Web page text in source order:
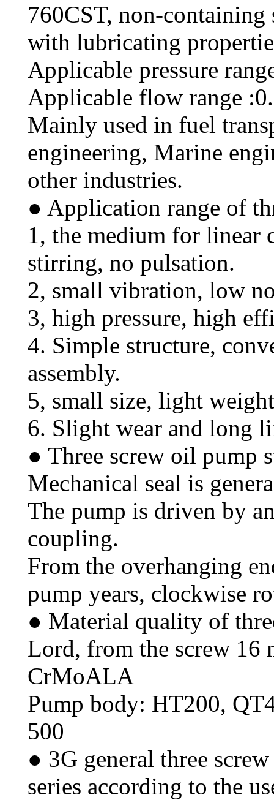
760CST, non-
with lubricating
Applicable pressure
Applicable flow range
Mainly used in fuel
engineering, Marine
other industries.
● Application range of
1, the medium for linear
stirring, no pulsation.
2, small vibration, low
3, high pressure, high
4. Simple structure,
assembly.
5, small size, light
6. Slight wear and long
● Three screw oil pump
Mechanical seal is
The pump is driven by
coupling.
From the overhanging
pump years, clockwise
● Material quality of
Lord, from the screw 16
CrMoALA
Pump body: HT200,
500
● 3G general three
series according to the